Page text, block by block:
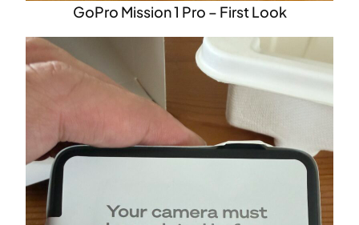
GoPro Mission 1 Pro – First Look